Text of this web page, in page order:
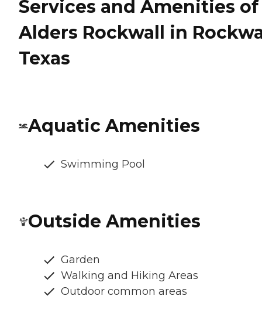
Services and Amenities of
Alders Rockwall in
Texas
Aquatic Amenities
Swimming Pool
Outside Amenities
Garden
Walking and Hiking Areas
Outdoor common areas